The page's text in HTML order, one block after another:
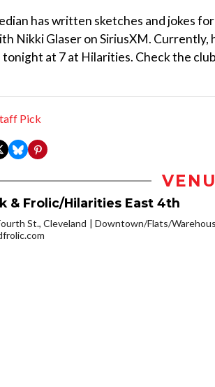
has written sketches and jokes
Nikki Glaser on SiriusXM.
at 7 at Hilarities. Check the
Pick
& Frolic/Hilarities East 4th
St., Cleveland
Downtown/Flats/